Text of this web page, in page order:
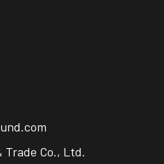
Trade Co., Ltd.